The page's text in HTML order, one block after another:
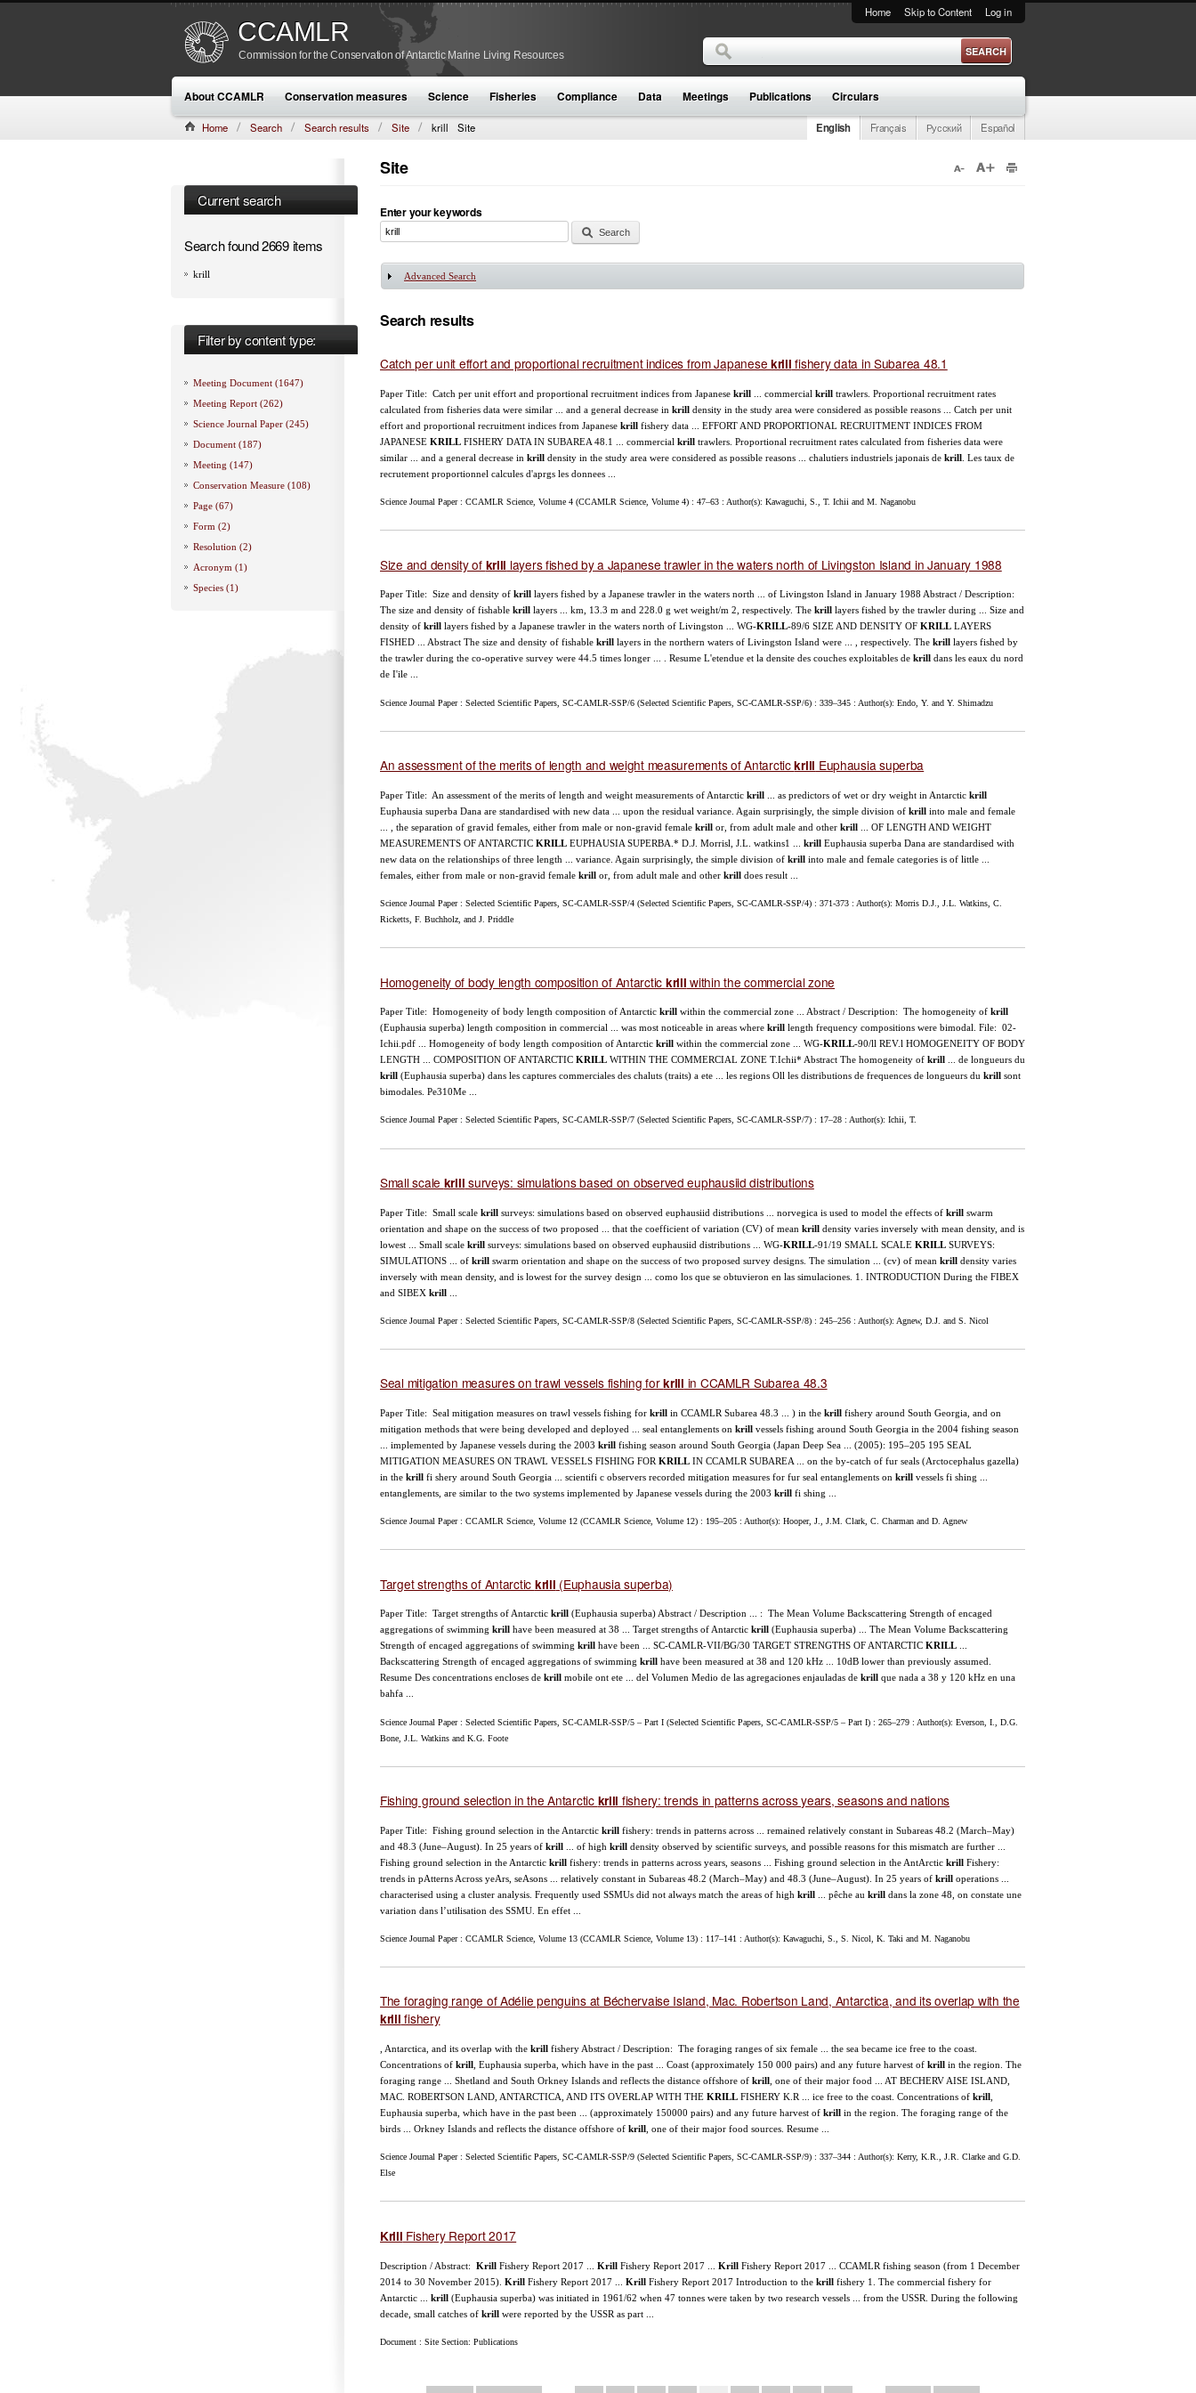
CCAMLR
Commission for the Conservation of Antarctic Marine Living Resources
Home Skip to Content Log in
Search form
Search
About CCAMLR Conservation measures Science Fisheries Compliance Data Meetings Publications Circulars
English Français Русский Español
Home Search Search results Site krill Site
Current search
Search found 2669 items
krill
Filter by content type:
Meeting Document (1647)
Meeting Report (262)
Science Journal Paper (245)
Document (187)
Meeting (147)
Conservation Measure (108)
Page (67)
Form (2)
Resolution (2)
Acronym (1)
Species (1)
Site
Enter your keywords
Show
Advanced Search
Search results
Catch per unit effort and proportional recruitment indices from Japanesekrill fishery data in Subarea 48.1
Paper Title: Catch per unit effort and proportional recruitment indices from Japanese krill ... commercial krill trawlers. Proportional recruitment rates
calculated from fisheries data were similar ... and a general decrease in krill density in the study area were considered as possible reasons ... Catch per unit
effort and proportional recruitment indices from Japanese krill fishery data ... EFFORT AND PROPORTIONAL RECRUITMENT INDICES FROM
JAPANESE KRILL FISHERY DATA IN SUBAREA 48.1 ... commercial krill trawlers. Proportional recruitment rates calculated from fisheries data were
similar ... and a general decrease in krill density in the study area were considered as possible reasons ... chalutiers industriels japonais de krill . Les taux de
recrutement proportionnel calcules d'aprgs les donnees ...
Science Journal Paper : CCAMLR Science, Volume 4 (CCAMLR Science, Volume 4) : 47–63 : Author(s): Kawaguchi, S., T. Ichii and M. Naganobu
Size and density of krill layers fished by a Japanese trawler in the waters north of Livingston Island in January 1988
Paper Title: Size and density of krill layers fished by a Japanese trawler in the waters north ... of Livingston Island in January 1988 Abstract / Description:
The size and density of fishable krill layers ... km, 13.3 m and 228.0 g wet weight/m 2, respectively. The krill layers fished by the trawler during ... Size and
density of krill layers fished by a Japanese trawler in the waters north of Livingston ... WG-KRILL-89/6 SIZE AND DENSITY OF KRILL LAYERS
FISHED ... Abstract The size and density of fishable krill layers in the northern waters of Livingston Island were ... , respectively. The krill layers fished by
the trawler during the co-operative survey were 44.5 times longer ... . Resume L'etendue et la densite des couches exploitables de krill dans les eaux du nord
de I'ile ...
Science Journal Paper : Selected Scientific Papers, SC-CAMLR-SSP/6 (Selected Scientific Papers, SC-CAMLR-SSP/6) : 339–345 : Author(s): Endo, Y. and Y. Shimadzu
An assessment of the merits of length and weight measurements of Antarctickrill Euphausia superba
Paper Title: An assessment of the merits of length and weight measurements of Antarctic krill ... as predictors of wet or dry weight in Antarctic krill
Euphausia superba Dana are standardised with new data ... upon the residual variance. Again surprisingly, the simple division of krill into male and female
... , the separation of gravid females, either from male or non-gravid female krill or, from adult male and other krill ... OF LENGTH AND WEIGHT
MEASUREMENTS OF ANTARCTIC KRILL EUPHAUSIA SUPERBA.* D.J. Morrisl, J.L. watkins1 ... krill Euphausia superba Dana are standardised with
new data on the relationships of three length ... variance. Again surprisingly, the simple division of krill into male and female categories is of little ...
females, either from male or non-gravid female krill or, from adult male and other krill does result ...
Science Journal Paper : Selected Scientific Papers, SC-CAMLR-SSP/4 (Selected Scientific Papers, SC-CAMLR-SSP/4) : 371-373 : Author(s): Morris D.J., J.L. Watkins, C.
Ricketts, F. Buchholz, and J. Priddle
Homogeneity of body length composition of Antarctic krill within the commercial zone
Paper Title: Homogeneity of body length composition of Antarctic krill within the commercial zone ... Abstract / Description: The homogeneity of krill
(Euphausia superba) length composition in commercial ... was most noticeable in areas where krill length frequency compositions were bimodal. File: 02-
Ichii.pdf ... Homogeneity of body length composition of Antarctic krill within the commercial zone ... WG-KRILL-90/ll REV.l HOMOGENEITY OF BODY
LENGTH ... COMPOSITION OF ANTARCTIC KRILL WITHIN THE COMMERCIAL ZONE T.Ichii* Abstract The homogeneity of krill ... de longueurs du
krill (Euphausia superba) dans les captures commerciales des chaluts (traits) a ete ... les regions Oll les distributions de frequences de longueurs du krill sont
bimodales. Pe310Me ...
Science Journal Paper : Selected Scientific Papers, SC-CAMLR-SSP/7 (Selected Scientific Papers, SC-CAMLR-SSP/7) : 17–28 : Author(s): Ichii, T.
Small scale krill surveys: simulations based on observed euphausiid distributions
Paper Title: Small scale krill surveys: simulations based on observed euphausiid distributions ... norvegica is used to model the effects of krill swarm
orientation and shape on the success of two proposed ... that the coefficient of variation (CV) of mean krill density varies inversely with mean density, and is
lowest ... Small scale krill surveys: simulations based on observed euphausiid distributions ... WG-KRILL-91/19 SMALL SCALE KRILL SURVEYS:
SIMULATIONS ... of krill swarm orientation and shape on the success of two proposed survey designs. The simulation ... (cv) of mean krill density varies
inversely with mean density, and is lowest for the survey design ... como los que se obtuvieron en las simulaciones. 1. INTRODUCTION During the FIBEX
and SIBEX krill
Science Journal Paper : Selected Scientific Papers, SC-CAMLR-SSP/8 (Selected Scientific Papers, SC-CAMLR-SSP/8) : 245–256 : Author(s): Agnew, D.J. and S. Nicol
Seal mitigation measures on trawl vessels fishing forkrill in CCAMLR Subarea 48.3
Paper Title: Seal mitigation measures on trawl vessels fishing for krill in CCAMLR Subarea 48.3 ... ) in the krill fishery around South Georgia, and on
mitigation methods that were being developed and deployed ... seal entanglements on krill vessels fishing around South Georgia in the 2004 fishing season
... implemented by Japanese vessels during the 2003 krill fishing season around South Georgia (Japan Deep Sea ... (2005): 195–205 195 SEAL
MITIGATION MEASURES ON TRAWL VESSELS FISHING FOR KRILL IN CCAMLR SUBAREA ... on the by-catch of fur seals (Arctocephalus gazella)
in the krill fi shery around South Georgia ... scientifi c observers recorded mitigation measures for fur seal entanglements on krill vessels fi shing ...
entanglements, are similar to the two systems implemented by Japanese vessels during the 2003 krill fi shing ...
Science Journal Paper : CCAMLR Science, Volume 12 (CCAMLR Science, Volume 12) : 195–205 : Author(s): Hooper, J., J.M. Clark, C. Charman and D. Agnew
Target strengths of Antarctic krill (Euphausia superba)
Paper Title: Target strengths of Antarctic krill (Euphausia superba) Abstract / Description ... : The Mean Volume Backscattering Strength of encaged
aggregations of swimming krill have been measured at 38 ... Target strengths of Antarctic krill (Euphausia superba) ... The Mean Volume Backscattering
Strength of encaged aggregations of swimming krill have been ... SC-CAMLR-VII/BG/30 TARGET STRENGTHS OF ANTARCTIC KRILL
Backscattering Strength of encaged aggregations of swimming krill have been measured at 38 and 120 kHz ... 10dB lower than previously assumed.
Resume Des concentrations encloses de krill mobile ont ete ... del Volumen Medio de las agregaciones enjauladas de krill que nada a 38 y 120 kHz en una
bahfa ...
Science Journal Paper : Selected Scientific Papers, SC-CAMLR-SSP/5 – Part I (Selected Scientific Papers, SC-CAMLR-SSP/5 – Part I) : 265–279 : Author(s): Everson, I., D.G.
Bone, J.L. Watkins and K.G. Foote
Fishing ground selection in the Antarctic krill fishery: trends in patterns across years, seasons and nations
Paper Title: Fishing ground selection in the Antarctic krill fishery: trends in patterns across ... remained relatively constant in Subareas 48.2 (March–May)
and 48.3 (June–August). In 25 years of krill ... of high krill density observed by scientific surveys, and possible reasons for this mismatch are further ...
Fishing ground selection in the Antarctic krill fishery: trends in patterns across years, seasons ... Fishing ground selection in the AntArctic krill Fishery:
trends in pAtterns Across yeArs, seAsons ... relatively constant in Subareas 48.2 (March–May) and 48.3 (June–August). In 25 years of krill operations ...
characterised using a cluster analysis. Frequently used SSMUs did not always match the areas of high krill ... pêche au krill dans la zone 48, on constate une
variation dans l’utilisation des SSMU. En effet ...
Science Journal Paper : CCAMLR Science, Volume 13 (CCAMLR Science, Volume 13) : 117–141 : Author(s): Kawaguchi, S., S. Nicol, K. Taki and M. Naganobu
The foraging range of Adélie penguins at Béchervaise Island, Mac. Robertson Land, Antarctica, and its overlap with the
krill fishery
, Antarctica, and its overlap with the krill fishery Abstract / Description: The foraging ranges of six female ... the sea became ice free to the coast.
Concentrations of krill , Euphausia superba, which have in the past ... Coast (approximately 150 000 pairs) and any future harvest of krill in the region. The
foraging range ... Shetland and South Orkney Islands and reflects the distance offshore of krill , one of their major food ... AT BECHERV AISE ISLAND,
MAC. ROBERTSON LAND, ANTARCTICA, AND ITS OVERLAP WITH THE KRILL FISHERY K.R ... ice free to the coast. Concentrations of krill
Euphausia superba, which have in the past been ... (approximately 150000 pairs) and any future harvest of krill in the region. The foraging range of the
birds ... Orkney Islands and reflects the distance offshore of krill , one of their major food sources. Resume ...
Science Journal Paper : Selected Scientific Papers, SC-CAMLR-SSP/9 (Selected Scientific Papers, SC-CAMLR-SSP/9) : 337–344 : Author(s): Kerry, K.R., J.R. Clarke and G.D.
Else
Krill Fishery Report 2017
Description / Abstract: Krill Fishery Report 2017 ... Krill Fishery Report 2017 ... Krill Fishery Report 2017 ... CCAMLR fishing season (from 1 December
2014 to 30 November 2015). Krill Fishery Report 2017 ... Krill Fishery Report 2017 Introduction to the krill fishery 1. The commercial fishery for
Antarctic ... krill (Euphausia superba) was initiated in 1961/62 when 47 tonnes were taken by two research vessels ... from the USSR. During the following
decade, small catches of krill were reported by the USSR as part ...
Document : Site Section: Publications